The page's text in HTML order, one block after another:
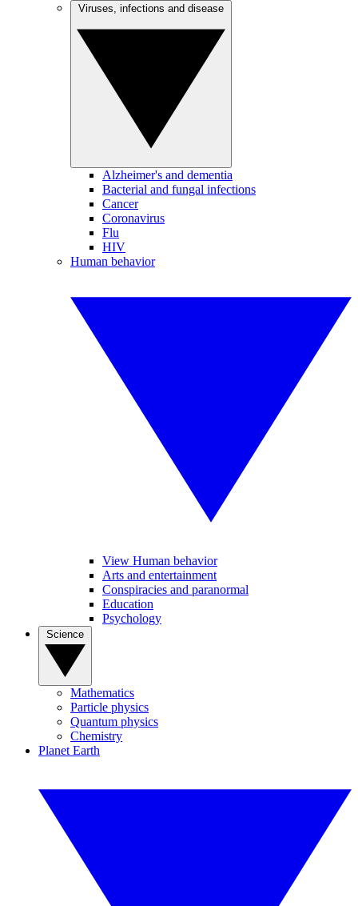
Alzheimer's and dementia
Bacterial and fungal infections
Cancer
Coronavirus
Flu
HIV
Human behavior
View Human behavior
Arts and entertainment
Conspiracies and paranormal
Education
Psychology
Mathematics
Particle physics
Quantum physics
Chemistry
Planet Earth